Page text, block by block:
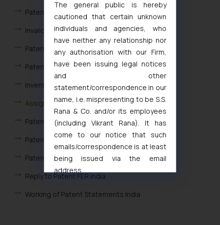
Patent Infringement Search
Invalidity or Validity Search
Patent Landscape Search
Patent watch and monitoring search
Inventor Based Search
Assignee based search
Patent Assignment Agreement India
Patent Drafting
Patent Opposition
Reply to Patent FER India
Working of Patent Statements India
The general public is hereby
cautioned that certain unknown
individuals and agencies, who
have neither any relationship nor
any authorisation with our Firm,
have been issuing legal notices
and other
statement/correspondence in our
name, i.e. mispresenting to be S.S.
Rana & Co. and/or its employees
(including Vikrant Rana). It has
come to our notice that such
emails/correspondence is at least
being issued via the email
address
muhtandya944@gmail.com
oxlajcarlos285@gmail.com